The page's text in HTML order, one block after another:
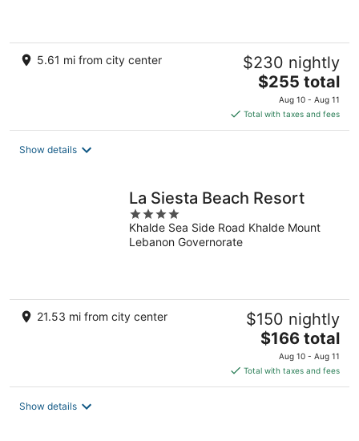
5.61 mi from city center $230 nightly
The
price
is
$255
$255 total
Aug 10 - Aug 11
Total with taxes and fees
Show details
La Siesta Beach Resort
4
out
of
Khalde Sea Side Road Khalde Mount
Lebanon Governorate
21.53 mi from city center $150 nightly
The
price
is
$166
$166 total
Aug 10 - Aug 11
Total with taxes and fees
Show details